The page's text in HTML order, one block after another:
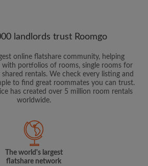
landlords trust Roomgo
online flatshare community, helping
with portfolios of rooms, single rooms for
rentals. We check every listing and
to find great roommates you can trust.
has created over 5 million room rentals
worldwide.
The world's largest
flatshare network